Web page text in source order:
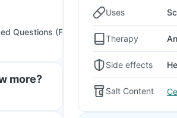
Questions (FAQs)
more?
Uses
Therapy
Side effects
Salt Content